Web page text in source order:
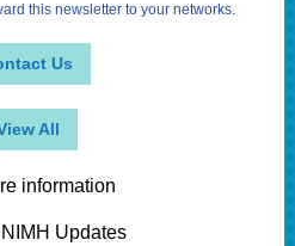
this newsletter to your networks.
Us
All
information
Updates